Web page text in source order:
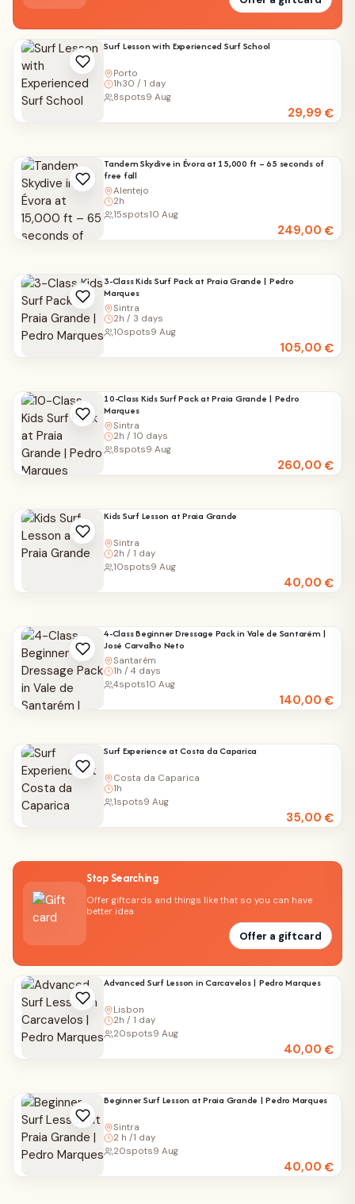
Surf Lesson with Experienced Surf School
Porto
1h30 / 1 day
29,99€
8spots9 Aug
Tandem Skydive in Évora at 15,000 ft – 65 seconds of
free fall
Alentejo
2h
249,00€
15spots10 Aug
3-Class Kids Surf Pack at Praia Grande | Pedro
Marques
Sintra
2h / 3 days
105,00€
10spots9 Aug
10-Class Kids Surf Pack at Praia Grande | Pedro
Marques
Sintra
2h / 10 days
260,00€
8spots9 Aug
Kids Surf Lesson at Praia Grande
Sintra
2h / 1 day
40,00€
10spots9 Aug
4-Class Beginner Dressage Pack in Vale de Santarém |
José Carvalho Neto
Santarém
1h / 4 days
140,00€
4spots10 Aug
Surf Experience at Costa da Caparica
Costa da Caparica
1h
35,00€
1spots9 Aug
Stop Searching
Offer giftcards and things like that so you can have
better idea
Offer a giftcard
Advanced Surf Lesson in Carcavelos | Pedro Marques
Lisbon
2h / 1 day
40,00€
20spots9 Aug
Beginner Surf Lesson at Praia Grande | Pedro Marques
Sintra
2 h /1 day
40,00€
20spots9 Aug